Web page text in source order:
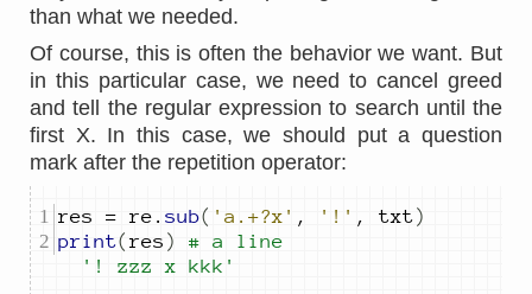
than what we needed.
Of course, this is often the behavior we want. But
in this particular case, we need to cancel greed
and tell the regular expression to search until the
first X. In this case, we should put a question
mark after the repetition operator:
res = re . sub( 'a.+?x' , '!' , txt)
print( res )
# a line
'! zzz x kkk'